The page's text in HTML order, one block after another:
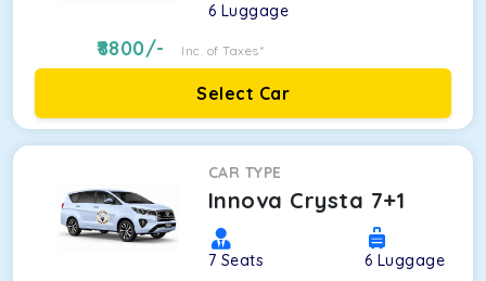
6 Luggage
8800/- Inc. of Taxes*
Select Car
CAR TYPE
Innova Crysta 7+1
7 Seats 6 Luggage